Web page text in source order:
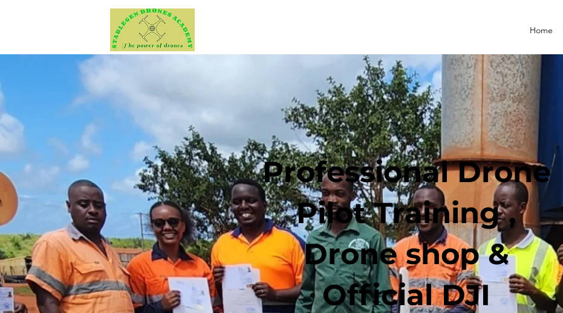
Home
Professional Drone
Pilot Training ,
Drone shop &
Official DJI